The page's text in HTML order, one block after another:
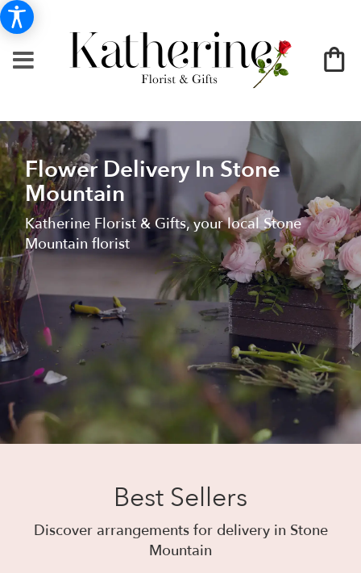
Flower Delivery In Stone
Mountain
Katherine Florist & Gifts, your local Stone
Mountain florist
Best Sellers
Discover arrangements for delivery in Stone
Mountain